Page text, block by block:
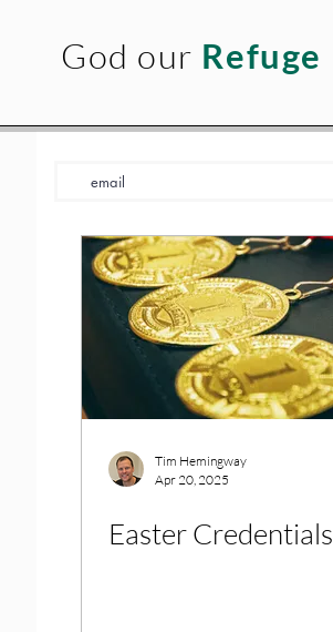
God our Refuge
Tim Hemingway
Apr 20, 2025
Easter Credentials